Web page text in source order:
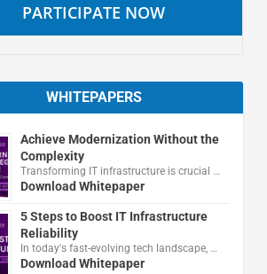
PARTICIPATE NOW
WHITEPAPERS
Achieve Modernization Without the
Complexity
Transforming IT infrastructure is crucial …
Download Whitepaper
5 Steps to Boost IT Infrastructure
Reliability
In today's fast-evolving tech landscape, …
Download Whitepaper